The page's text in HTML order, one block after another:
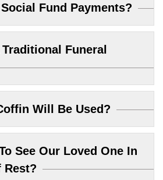
Fund Payments?
Funeral
Will Be Used?
See Our Loved One In
Rest?